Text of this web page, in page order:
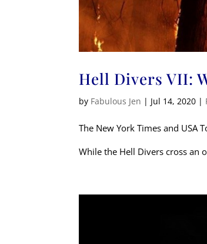
Hell Divers VII:
by Fabulous Jen | Jul 14, 2020 |
The New York Times and USA
While the Hell Divers cross an